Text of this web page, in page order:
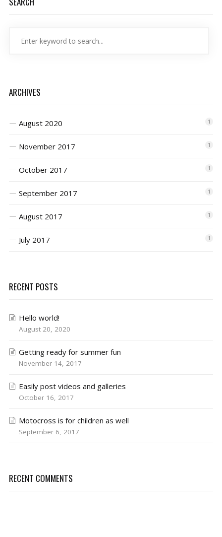
ARCHIVES
August 2020 1
November 2017 1
October 2017 1
September 2017 1
August 2017 1
July 2017 1
RECENT POSTS
Hello world!
August 20, 2020
Getting ready for summer fun
November 14, 2017
Easily post videos and galleries
October 16, 2017
Motocross is for children as well
September 6, 2017
RECENT COMMENTS